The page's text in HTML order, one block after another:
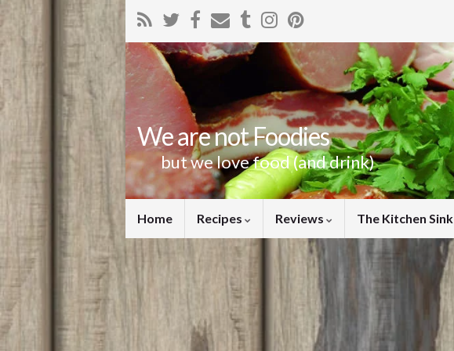
We are not Foodies
but we love food (and drink)
Home Recipes Reviews The Kitchen Sink